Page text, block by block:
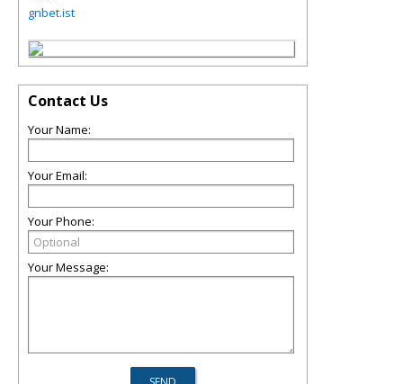
gnbet.ist
Contact Us
Your Name:
Your Email:
Your Phone:
Your Message: